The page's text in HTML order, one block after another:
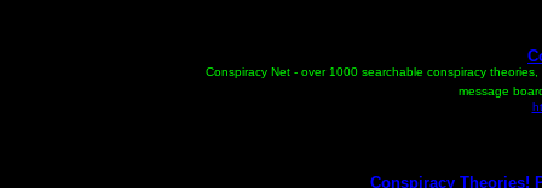
Conspiracy Net - over 1000 searchable conspiracy
message
Conspiracy Theories!